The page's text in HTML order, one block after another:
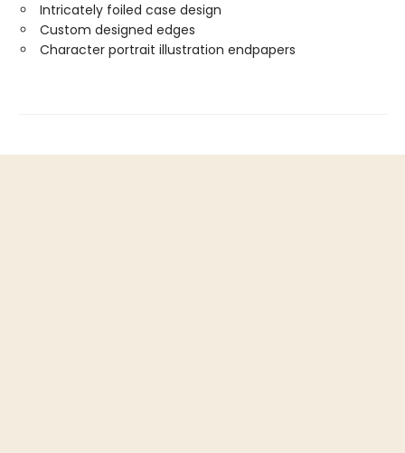
Intricately foiled case design
Custom designed edges
Character portrait illustration endpapers